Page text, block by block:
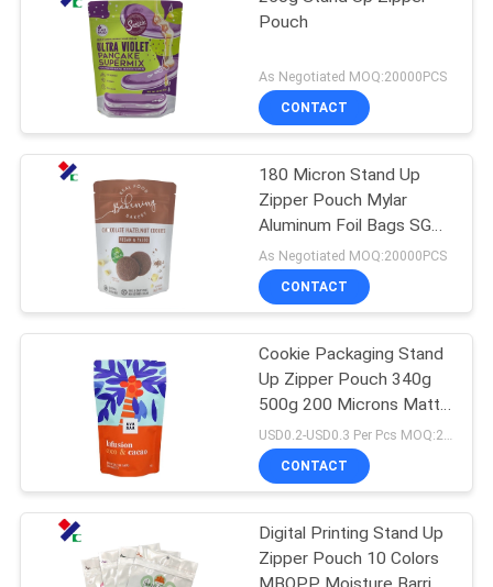
QUOTE
SITEMAP
PRIVACY
POLICY
Pouch
As Negotiated MOQ:20000PCS
CONTACT
180 Micron Stand Up
Zipper Pouch Mylar
Aluminum Foil Bags SGS
Approved
As Negotiated MOQ:20000PCS
CONTACT
Cookie Packaging Stand
Up Zipper Pouch 340g
500g 200 Microns Matte
Aluminum Foil Food Bags
CONTACT
Digital Printing Stand Up
Zipper Pouch 10 Colors